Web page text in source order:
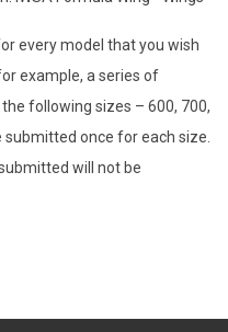
every model that you wish
example, a series of
following sizes – 600, 700,
once for each size.
will not be